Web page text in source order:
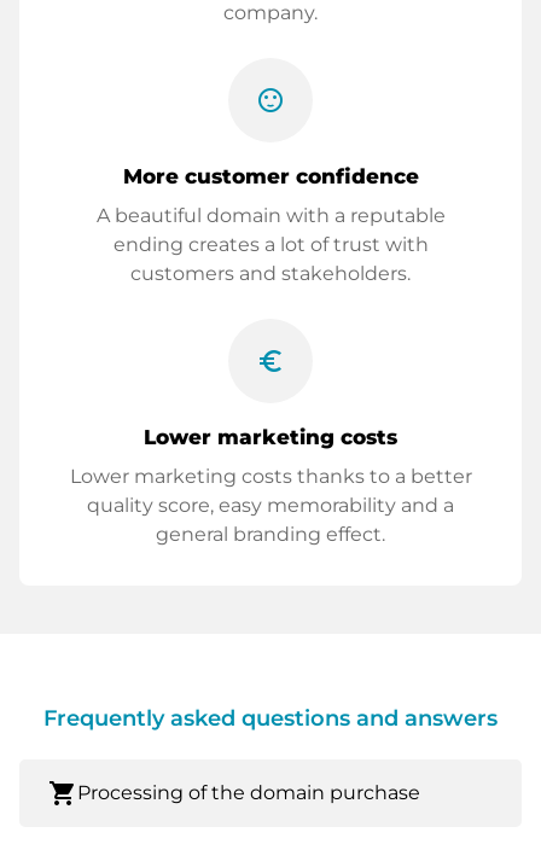
company.
sentiment_satisfied
More customer confidence
A beautiful domain with a reputable
ending creates a lot of trust with
customers and stakeholders.
euro_symbol
Lower marketing costs
Lower marketing costs thanks to a better
quality score, easy memorability and a
general branding effect.
Frequently asked questions and answers
shopping_cart Processing of the domain purchase